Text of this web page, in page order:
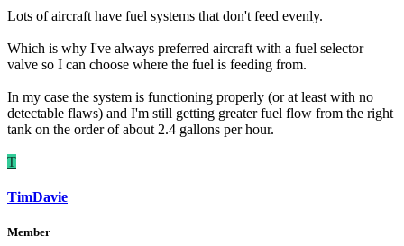
Lots of aircraft have fuel systems that don't feed evenly.
Which is why I've always preferred aircraft with a fuel selector
valve so I can choose where the fuel is feeding from.
In my case the system is functioning properly (or at least with no
detectable flaws) and I'm still getting greater fuel flow from the right
tank on the order of about 2.4 gallons per hour.
T
TimDavie
Member